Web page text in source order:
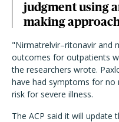
judgment using
making
"Nirmatrelvir–ritonavir and
outcomes for outpatients
the researchers wrote.
have had symptoms for no
risk for severe illness.
The ACP said it will update